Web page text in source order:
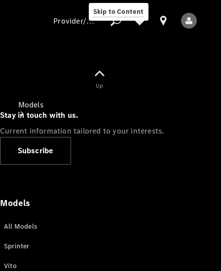
Skip to Content
Models
Provider/data protection
Up
Stay in touch with us.
Current information tailored to your interests.
Subscribe
Models
All Models
Sprinter
Vito